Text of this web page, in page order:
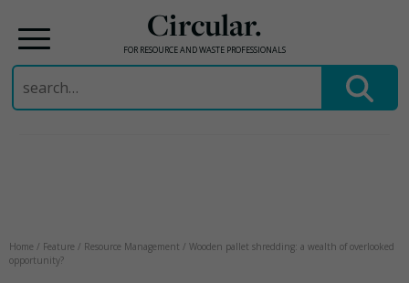
Circular.
FOR RESOURCE AND WASTE PROFESSIONALS
Search
for:
Home / Feature / Resource Management / Wooden pallet shredding: a wealth of overlooked
opportunity?